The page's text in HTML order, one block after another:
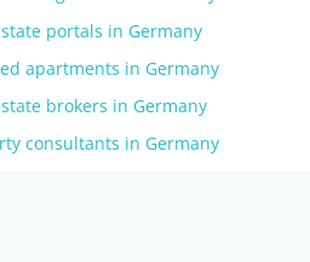
portals in Germany
apartments in Germany
brokers in Germany
consultants in Germany